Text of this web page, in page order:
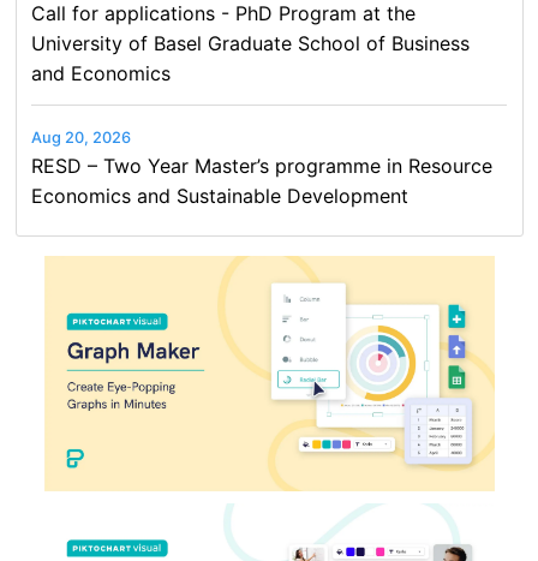
Call for applications - PhD Program at the
University of Basel Graduate School of Business
and Economics
Aug 20, 2026
RESD – Two Year Master’s programme in Resource
Economics and Sustainable Development